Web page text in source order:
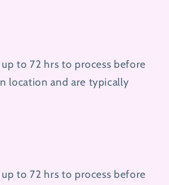
to 72 hrs to process before
location and are typically
to 72 hrs to process before